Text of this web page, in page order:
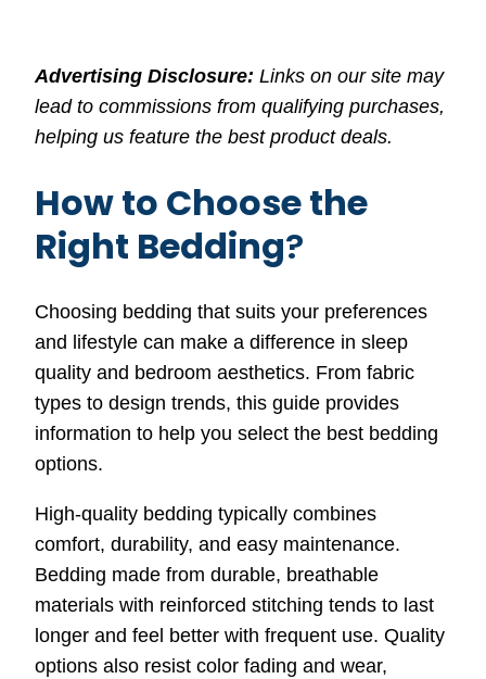
Advertising Disclosure: Links on our site may
lead to commissions from qualifying purchases,
helping us feature the best product deals.
How to Choose the
Right Bedding?
Choosing bedding that suits your preferences
and lifestyle can make a difference in sleep
quality and bedroom aesthetics. From fabric
types to design trends, this guide provides
information to help you select the best bedding
options.
High-quality bedding typically combines
comfort, durability, and easy maintenance.
Bedding made from durable, breathable
materials with reinforced stitching tends to last
longer and feel better with frequent use. Quality
options also resist color fading and wear,